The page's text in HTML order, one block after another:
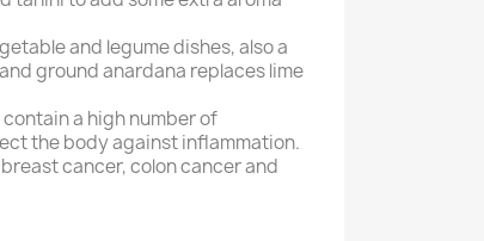
and legume dishes, also a
ground anardana replaces lime
a high number of
the body against inflammation.
cancer, colon cancer and